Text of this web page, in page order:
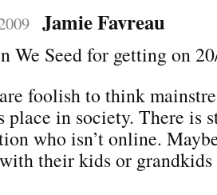
Jamie Favreau
We Seed for getting on
foolish to think
place in society. There is
who isn’t online.
their kids or grandkids